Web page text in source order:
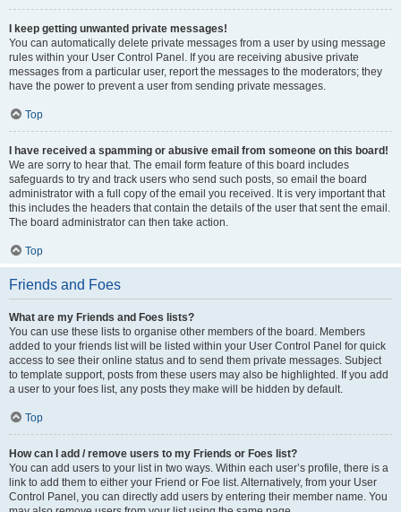
I keep getting unwanted private messages!
You can automatically delete private messages from a user by using message
rules within your User Control Panel. If you are receiving abusive private
messages from a particular user, report the messages to the moderators; they
have the power to prevent a user from sending private messages.
Top
I have received a spamming or abusive email from someone on this board!
We are sorry to hear that. The email form feature of this board includes
safeguards to try and track users who send such posts, so email the board
administrator with a full copy of the email you received. It is very important that
this includes the headers that contain the details of the user that sent the email.
The board administrator can then take action.
Top
Friends and Foes
What are my Friends and Foes lists?
You can use these lists to organise other members of the board. Members
added to your friends list will be listed within your User Control Panel for quick
access to see their online status and to send them private messages. Subject
to template support, posts from these users may also be highlighted. If you add
a user to your foes list, any posts they make will be hidden by default.
Top
How can I add / remove users to my Friends or Foes list?
You can add users to your list in two ways. Within each user’s profile, there is a
link to add them to either your Friend or Foe list. Alternatively, from your User
Control Panel, you can directly add users by entering their member name. You